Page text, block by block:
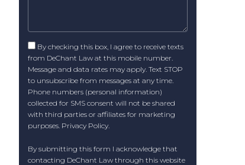
By checking this box, I agree to receive texts
from DeChant Law at this mobile number.
Message and data rates may apply. Text STOP
to unsubscribe from messages at any time.
Phone numbers (personal information)
collected for SMS consent will not be shared
with third parties or affiliates for marketing
purposes. Privacy Policy.
By submitting this form I acknowledge that
contacting DeChant Law through this website